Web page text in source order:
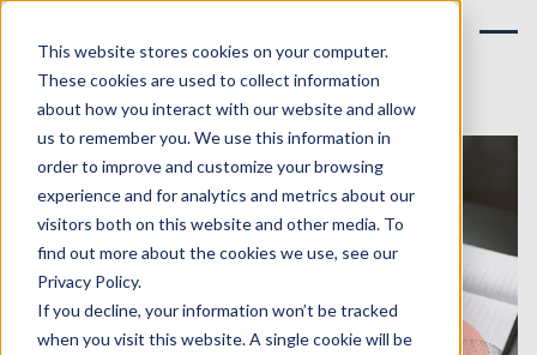
This website stores cookies on your computer.
These cookies are used to collect information
about how you interact with our website and allow
us to remember you. We use this information in
order to improve and customize your browsing
experience and for analytics and metrics about our
visitors both on this website and other media. To
find out more about the cookies we use, see our
Privacy Policy.
If you decline, your information won’t be tracked
when you visit this website. A single cookie will be